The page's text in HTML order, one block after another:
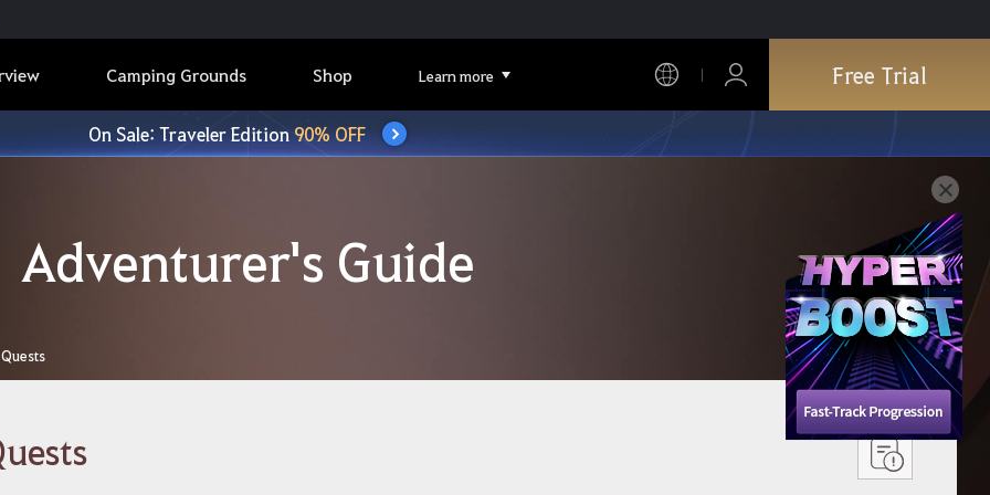
Camping Grounds Shop Learn more Free Trial
On Sale: Traveler Edition90% OFF
Adventurer's Guide
Quests